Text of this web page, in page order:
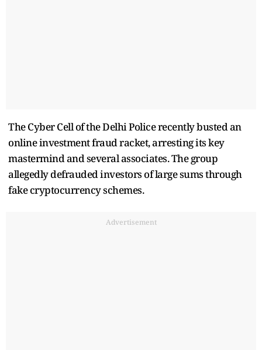
The Cyber Cell of the Delhi Police recently busted an
online investment fraud racket, arresting its key
mastermind and several associates. The group
allegedly defrauded investors of large sums through
fake cryptocurrency schemes.
Advertisement